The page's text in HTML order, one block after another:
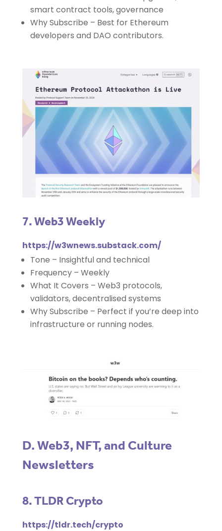
smart contract tools, governance
Why Subscribe – Best for Ethereum
developers and DAO contributors.
7. Web3 Weekly
https://w3wnews.substack.com/
Tone – Insightful and technical
Frequency – Weekly
What It Covers – Web3 protocols,
validators, decentralised systems
Why Subscribe – Perfect if you’re deep into
infrastructure or running nodes.
D. Web3, NFT, and Culture
Newsletters
8. TLDR Crypto
https://tldr.tech/crypto